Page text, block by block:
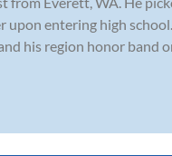
upon entering high
his region honor band